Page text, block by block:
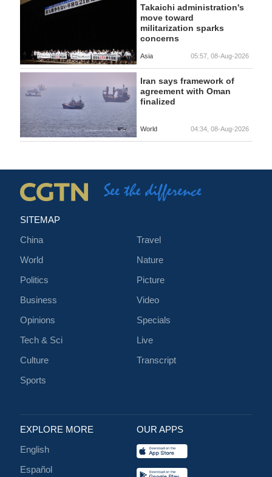
Takaichi administration's
move toward
militarization sparks
concerns
Asia 05:57, 08-Aug-2026
Iran says framework of
agreement with Oman
finalized
World 04:34, 08-Aug-2026
SITEMAP
China
World
Politics
Business
Opinions
Tech & Sci
Culture
Sports
Travel
Nature
Picture
Video
Specials
Live
Transcript
EXPLORE MORE
English
Español
OUR APPS